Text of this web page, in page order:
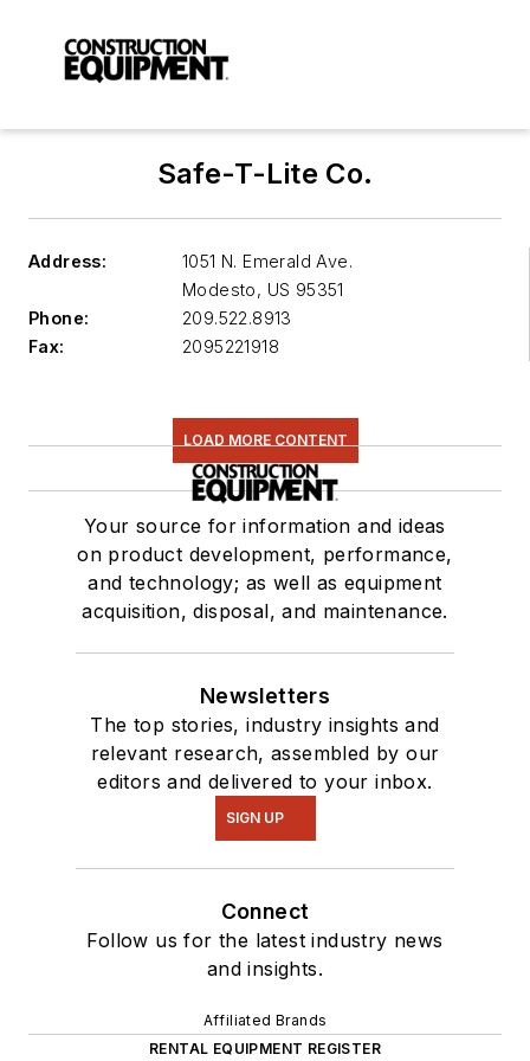
Safe-T-Lite Co.
Address:
1051 N. Emerald Ave.
Modesto, US 95351
Phone:
209.522.8913
Fax:
2095221918
LOAD MORE CONTENT
Your source for information and ideas
on product development, performance,
and technology; as well as equipment
acquisition, disposal, and maintenance.
Newsletters
The top stories, industry insights and
relevant research, assembled by our
editors and delivered to your inbox.
SIGN UP
Connect
Follow us for the latest industry news
and insights.
Affiliated Brands
RENTAL EQUIPMENT REGISTER